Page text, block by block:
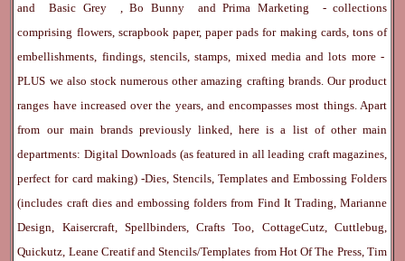
andBasic Grey ,Bo Bunny andPrima Marketing
- collections
comprising flowers, scrapbook paper, paper pads for making cards, tons of
embellishments, findings, stencils, stamps, mixed media and lots more -
PLUS we also stock numerous other amazing crafting brands. Our product
ranges have increased over the years, and encompasses most things. Apart
from our main brands previously linked, here is a list of other main
departments: Digital Downloads (as featured in all leading craft magazines,
perfect for card making) -Dies, Stencils, Templates and Embossing Folders
(includes craft dies and embossing folders from Find It Trading, Marianne
Design, Kaisercraft, Spellbinders, Crafts Too, CottageCutz, Cuttlebug,
Quickutz, Leane Creatif and Stencils/Templates from Hot Of The Press, Tim